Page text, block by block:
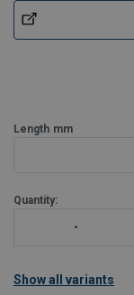
Length mm
Quantity:
Show all variants